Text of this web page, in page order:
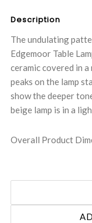
Description
The undulating
Edgemoor Table
ceramic covered in
peaks on the lamp
show the deeper
beige lamp is in a
Overall Product